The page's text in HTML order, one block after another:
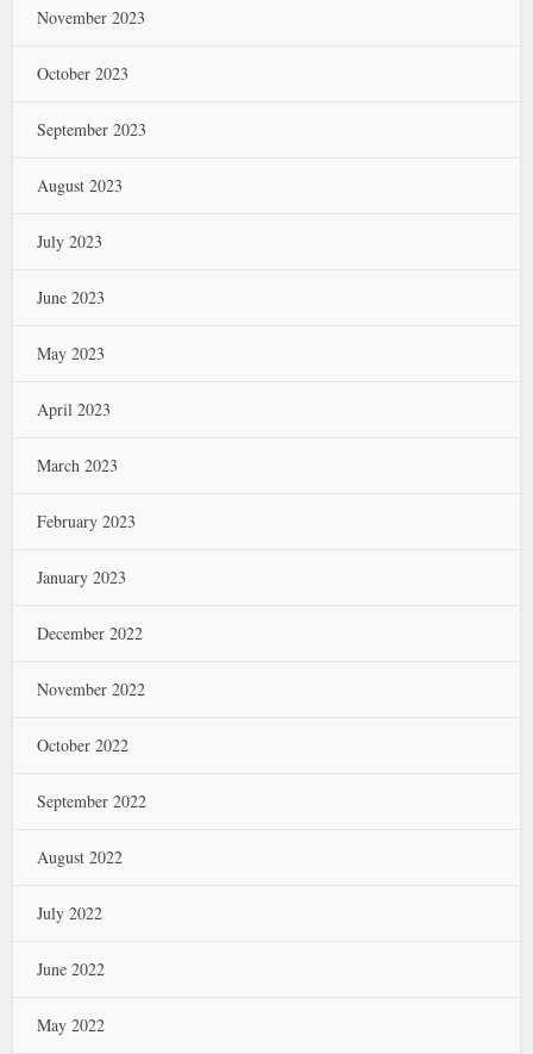
November 2023
October 2023
September 2023
August 2023
July 2023
June 2023
May 2023
April 2023
March 2023
February 2023
January 2023
December 2022
November 2022
October 2022
September 2022
August 2022
July 2022
June 2022
May 2022